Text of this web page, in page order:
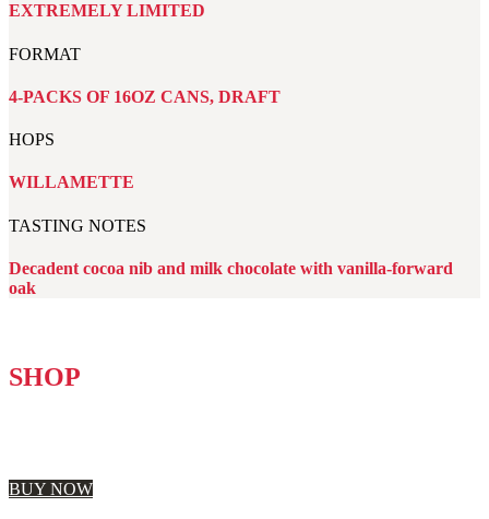
EXTREMELY LIMITED
FORMAT
4-PACKS OF 16OZ CANS, DRAFT
HOPS
WILLAMETTE
TASTING NOTES
Decadent cocoa nib and milk chocolate with vanilla-forward
oak
SHOP
BUY NOW